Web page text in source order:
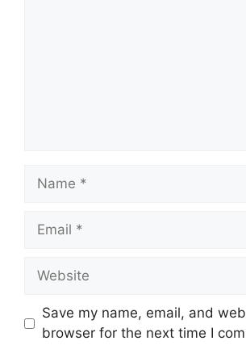
Name
Email
Website
Save my name, email, and
browser for the next time I